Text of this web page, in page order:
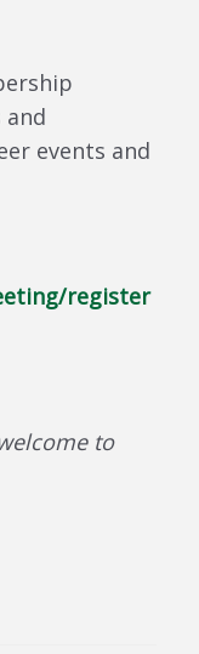
events and
register
to